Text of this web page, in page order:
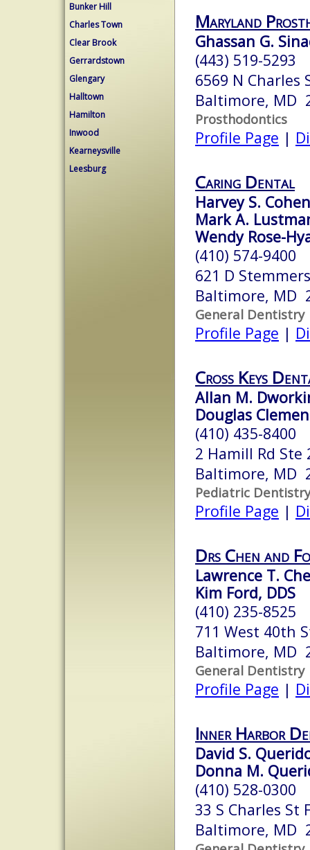
Bunker Hill
Charles Town
Clear Brook
Gerrardstown
Glengary
Halltown
Hamilton
Inwood
Kearneysville
Leesburg
Maryland
Ghassan G.
(443) 519-5293
6569 N Charles
Baltimore, MD
Prosthodontics
Profile Page |
Caring Dental
Harvey S.
Mark A.
Wendy Rose-
(410) 574-9400
621 D
Baltimore, MD
General Dentistry
Profile Page |
Cross Keys
Allan M.
Douglas
(410) 435-8400
2 Hamill Rd Ste
Baltimore, MD
Pediatric Dentistry
Profile Page |
Drs Chen and
Lawrence T.
Kim Ford, DDS
(410) 235-8525
711 West 40th
Baltimore, MD
General Dentistry
Profile Page |
Inner Harbor
David S.
Donna M.
(410) 528-0300
33 S Charles St
Baltimore, MD